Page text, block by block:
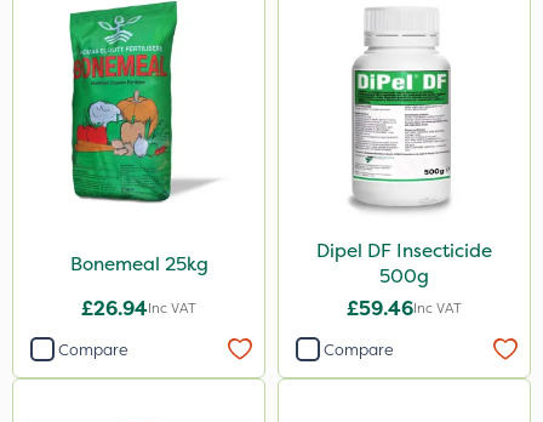
Spraymaxx
Karcher
Codling Moth
Matabi
Elliots
DiPel
DoxStar
Bonemeal 25kg
£26.94Inc VAT
Compare
Dipel DF Insecticide
500g
£59.46Inc VAT
Compare